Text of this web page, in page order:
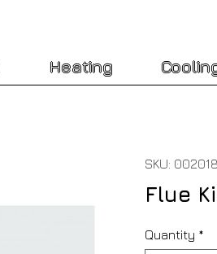
Heating
SKU:
Flue
Quantity *